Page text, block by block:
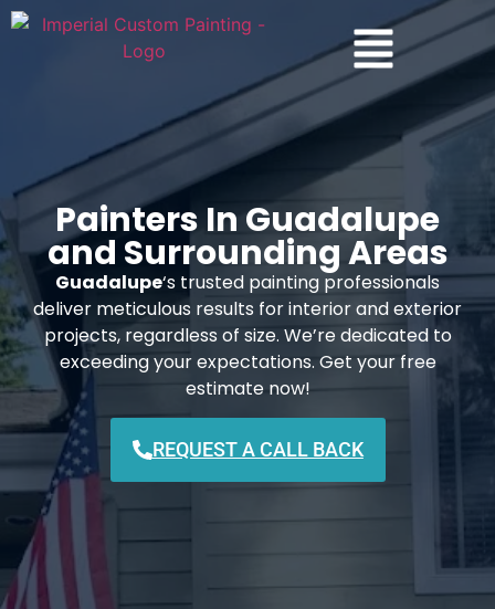
Painters In Guadalupe
and Surrounding Areas
Guadalupe‘s trusted painting professionals
deliver meticulous results for interior and exterior
projects, regardless of size. We’re dedicated to
exceeding your expectations. Get your free
estimate now!
REQUEST A CALL BACK